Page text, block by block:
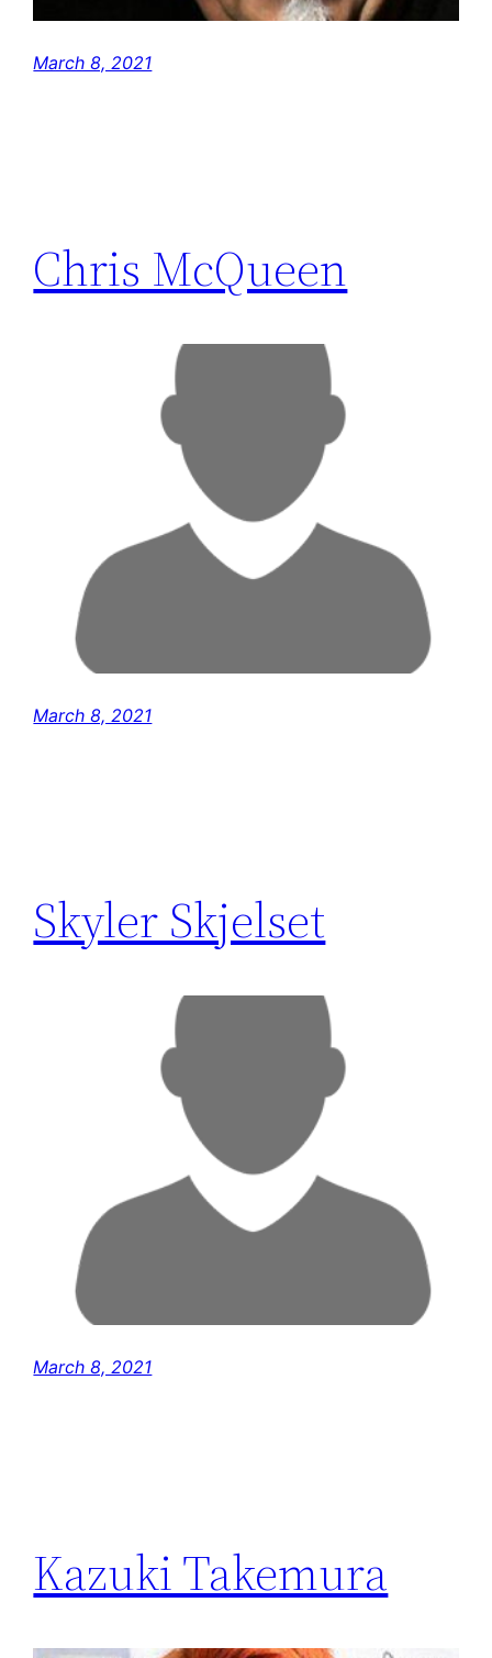
March 8, 2021
Chris McQueen
March 8, 2021
Skyler Skjelset
March 8, 2021
Kazuki Takemura